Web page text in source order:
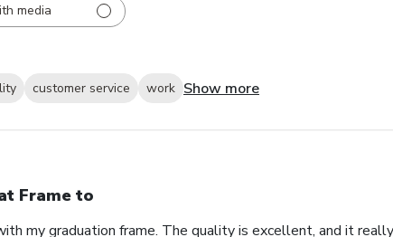
media
customer service work Show more
Frame to
my graduation frame. The quality is excellent, and it